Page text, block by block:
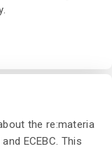
the re:materia
ECEBC. This